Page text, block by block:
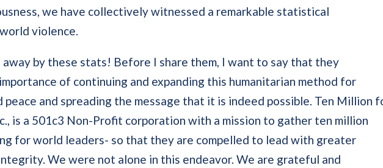
we have collectively witnessed a remarkable statistical
violence.
away by these stats! Before I share them, I want to say that they
of continuing and expanding this humanitarian method for
peace and spreading the message that it is indeed possible. Ten Million
is a 501c3 Non-Profit corporation with a mission to gather ten million
for world leaders- so that they are compelled to lead with greater
We were not alone in this endeavor. We are grateful and